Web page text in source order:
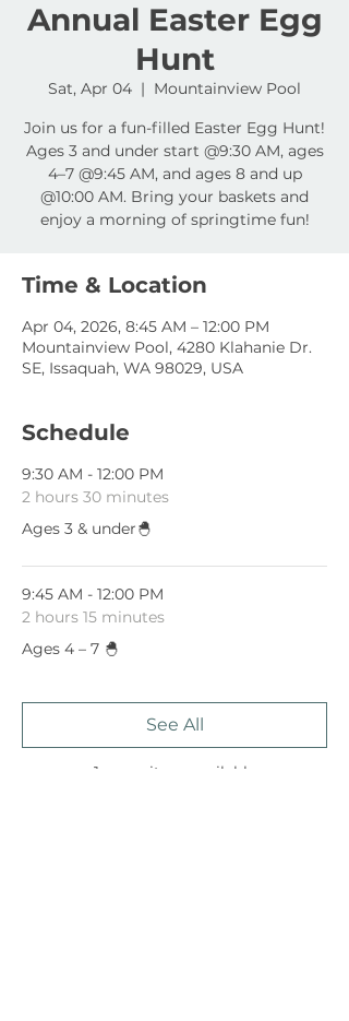
Annual Easter Egg
Hunt
Sat, Apr 04
  |
Mountainview Pool
Join us for a fun-filled Easter Egg Hunt!
Ages 3 and under start @9:30 AM, ages
4–7 @9:45 AM, and ages 8 and up
@10:00 AM. Bring your baskets and
enjoy a morning of springtime fun!
Time & Location
Apr 04, 2026, 8:45 AM – 12:00 PM
Mountainview Pool, 4280 Klahanie Dr.
SE, Issaquah, WA 98029, USA
Schedule
9:30 AM - 12:00 PM
2 hours 30 minutes
Ages 3 & under🐣
9:45 AM - 12:00 PM
2 hours 15 minutes
Ages 4 – 7 🐣
1 more item available
See All